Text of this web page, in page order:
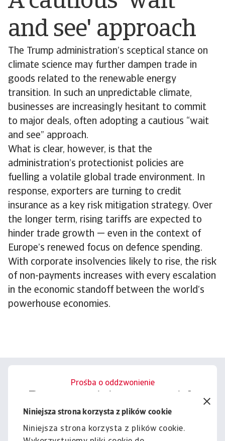
Niniejsza strona korzysta z plików cookie
Niniejsza strona korzysta z plików cookie.
and see' approach
The Trump administration’s sceptical stance on
climate science may further dampen trade in
goods related to the renewable energy
transition. In such an unpredictable climate,
businesses are increasingly hesitant to commit
to major deals, often adopting a cautious “wait
and see” approach.
What is clear, however, is that the
administration’s protectionist policies are
fuelling a volatile global trade environment. In
response, exporters are turning to credit
insurance as a key risk mitigation strategy. Over
the longer term, rising tariffs are expected to
hinder trade growth — even in the context of
Europe’s renewed focus on defence spending.
With corporate insolvencies likely to rise, the risk
of non-payments increases with every escalation
in the economic standoff between the world’s
powerhouse economies.
Prośba o oddzwonienie
możemy wesprzeć Cię w
zarządzaniu ryzykiem.